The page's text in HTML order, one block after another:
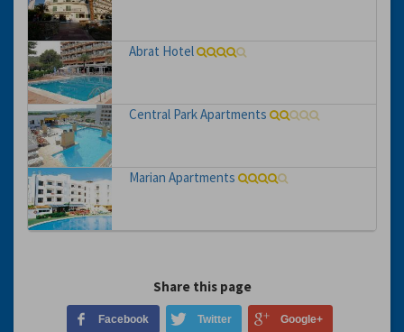
Abrat Hotel
Central Park Apartments
Marian Apartments
Share this page
Facebook Twitter Google+